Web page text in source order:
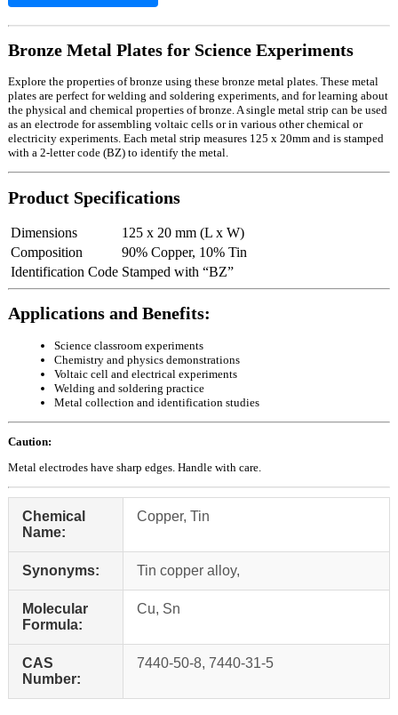
Bronze Metal Plates for Science Experiments
Explore the properties of bronze using these bronze metal plates. These metal
plates are perfect for welding and soldering experiments, and for learning about
the physical and chemical properties of bronze. A single metal strip can be used
as an electrode for assembling voltaic cells or in various other chemical or
electricity experiments. Each metal strip measures 125 x 20mm and is stamped
with a 2-letter code (BZ) to identify the metal.
Product Specifications
Dimensions
125 x 20 mm (L x W)
Composition
90% Copper, 10% Tin
Identification Code Stamped with “BZ”
Applications and Benefits:
Science classroom experiments
Chemistry and physics demonstrations
Voltaic cell and electrical experiments
Welding and soldering practice
Metal collection and identification studies
Caution:
Metal electrodes have sharp edges. Handle with care.
Chemical
Name:
Copper, Tin
Synonyms: Tin copper alloy,
Molecular
Formula:
Cu, Sn
CAS
Number:
7440-50-8, 7440-31-5